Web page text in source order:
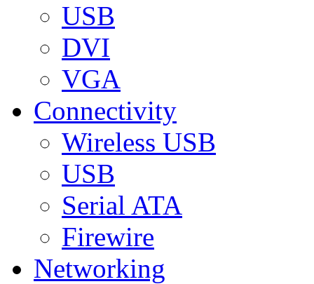
USB
DVI
VGA
Connectivity
Wireless USB
USB
Serial ATA
Firewire
Networking